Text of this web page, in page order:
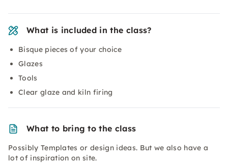
What is included in the class?
Bisque pieces of your choice
Glazes
Tools
Clear glaze and kiln firing
What to bring to the class
Possibly Templates or design ideas. But we also have a
lot of inspiration on site.